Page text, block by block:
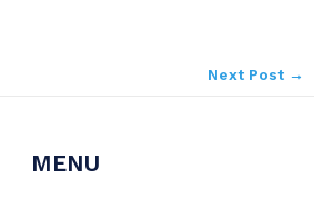
Next Post →
MENU